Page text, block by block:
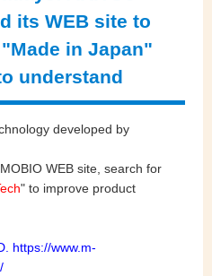
its WEB site to
in Japan"
understand
developed by
WEB site, search for
" to improve product
https://www.m-